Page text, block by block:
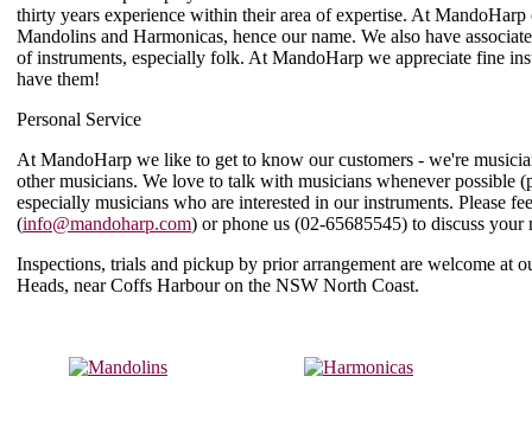
thirty years experience within their area of expertise. At MandoHarp
Mandolins and Harmonicas, hence our name. We also have
of instruments, especially folk. At MandoHarp we appreciate fine
have them!
Personal Service
At MandoHarp we like to get to know our customers - we're
other musicians. We love to talk with musicians whenever possible
especially musicians who are interested in our instruments. Please
(info@mandoharp.com) or phone us (02-65685545) to discuss your
Inspections, trials and pickup by prior arrangement are welcome at
Heads, near Coffs Harbour on the NSW North Coast.